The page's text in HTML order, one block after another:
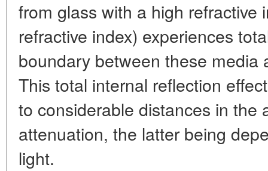
from glass with a high refractive
refractive index) experiences
boundary between these media
This total internal reflection
to considerable distances in the
attenuation, the latter being
light.